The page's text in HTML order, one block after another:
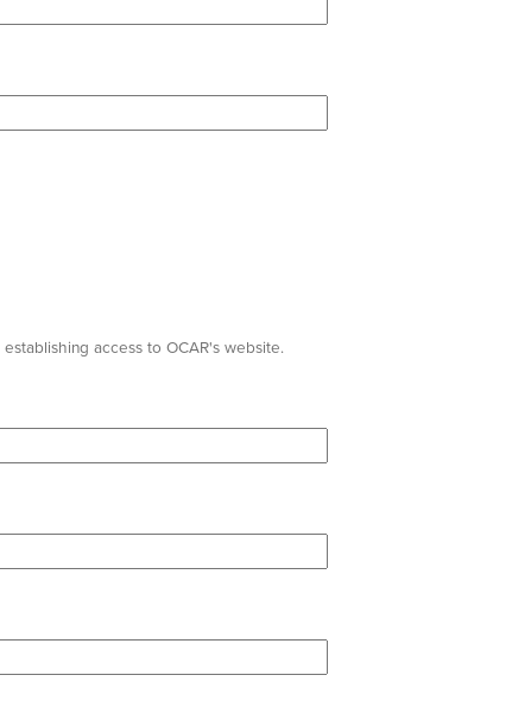
access to OCAR's website.